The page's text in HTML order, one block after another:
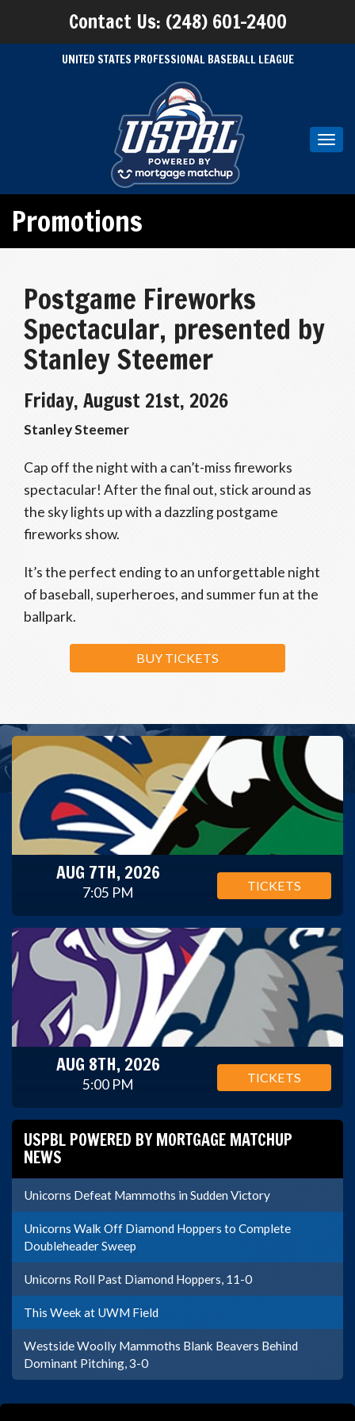
Contact Us: (248) 601-2400
UNITED STATES PROFESSIONAL BASEBALL LEAGUE
Promotions
Postgame Fireworks
Spectacular, presented by
Stanley Steemer
Friday, August 21st, 2026
Stanley Steemer
Cap off the night with a can’t-miss fireworks
spectacular! After the final out, stick around as
the sky lights up with a dazzling postgame
fireworks show.
It’s the perfect ending to an unforgettable night
of baseball, superheroes, and summer fun at the
ballpark.
BUY TICKETS
AUG 7TH, 2026
7:05 PM TICKETS
AUG 8TH, 2026
5:00 PM TICKETS
USPBL POWERED BY MORTGAGE MATCHUP
NEWS
Unicorns Defeat Mammoths in Sudden Victory
Unicorns Walk Off Diamond Hoppers to Complete
Doubleheader Sweep
Unicorns Roll Past Diamond Hoppers, 11-0
This Week at UWM Field
Westside Woolly Mammoths Blank Beavers Behind
Dominant Pitching, 3-0